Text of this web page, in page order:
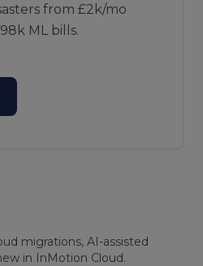
from £2k/mo
ML bills.
migrations, AI-assisted
in InMotion Cloud.